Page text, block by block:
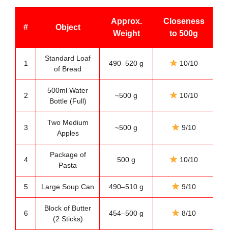
# Object
Approx.
Weight
Closeness
to 500g
1
Standard Loaf
of Bread
490–520 g 10/10
2
500ml Water
Bottle (Full)
~500 g 10/10
3
Two Medium
Apples
~500 g 9/10
4
Package of
Pasta
500 g 10/10
5 Large Soup Can 490–510 g 9/10
6
Block of Butter
(2 Sticks)
454–500 g 8/10